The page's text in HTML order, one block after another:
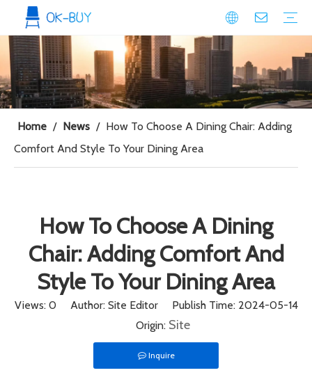
Home / News / How To Choose A Dining Chair: Adding
Comfort And Style To Your Dining Area
How To Choose A Dining
Chair: Adding Comfort And
Style To Your Dining Area
Views: 0Author: Site Editor Publish Time: 2024-05-14
Origin: Site
Inquire